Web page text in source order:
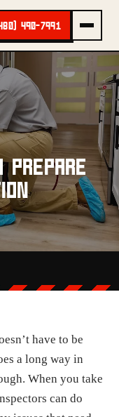
490-7991
PREPARE
have to be
a long way in
When you take
can do